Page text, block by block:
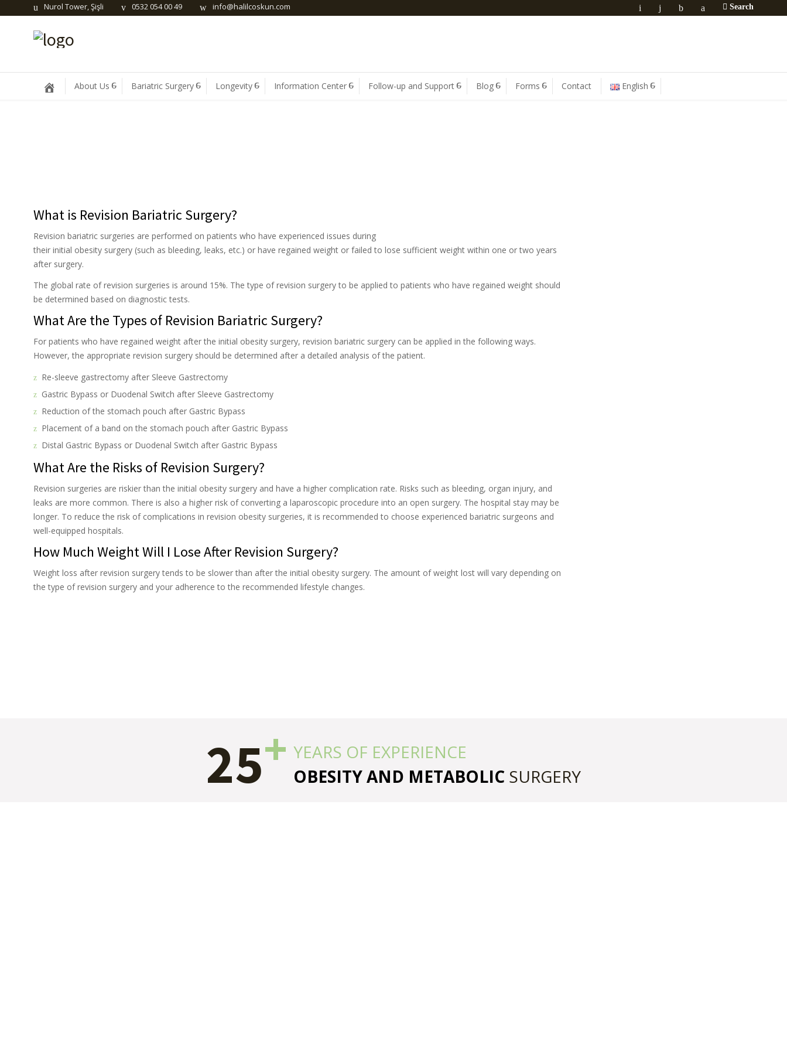
Nurol Tower, Şişli 0532 054 00 49 info@halilcoskun.com Search
About Us Bariatric Surgery Longevity Information Center Follow-up and Support Blog Forms Contact English
What is Revision Bariatric Surgery?
Revision bariatric surgeries are performed on patients who have experienced issues during
their initial obesity surgery (such as bleeding, leaks, etc.) or have regained weight or failed to lose sufficient weight within one or two years
after surgery.
The global rate of revision surgeries is around 15%. The type of revision surgery to be applied to patients who have regained weight should
be determined based on diagnostic tests.
What Are the Types of Revision Bariatric Surgery?
For patients who have regained weight after the initial obesity surgery, revision bariatric surgery can be applied in the following ways.
However, the appropriate revision surgery should be determined after a detailed analysis of the patient.
Re-sleeve gastrectomy after Sleeve Gastrectomy
Gastric Bypass or Duodenal Switch after Sleeve Gastrectomy
Reduction of the stomach pouch after Gastric Bypass
Placement of a band on the stomach pouch after Gastric Bypass
Distal Gastric Bypass or Duodenal Switch after Gastric Bypass
What Are the Risks of Revision Surgery?
Revision surgeries are riskier than the initial obesity surgery and have a higher complication rate. Risks such as bleeding, organ injury, and
leaks are more common. There is also a higher risk of converting a laparoscopic procedure into an open surgery. The hospital stay may be
longer. To reduce the risk of complications in revision obesity surgeries, it is recommended to choose experienced bariatric surgeons and
well-equipped hospitals.
How Much Weight Will I Lose After Revision Surgery?
Weight loss after revision surgery tends to be slower than after the initial obesity surgery. The amount of weight lost will vary depending on
the type of revision surgery and your adherence to the recommended lifestyle changes.
25+ YEARS OF EXPERIENCE
OBESITY AND METABOLIC SURGERY